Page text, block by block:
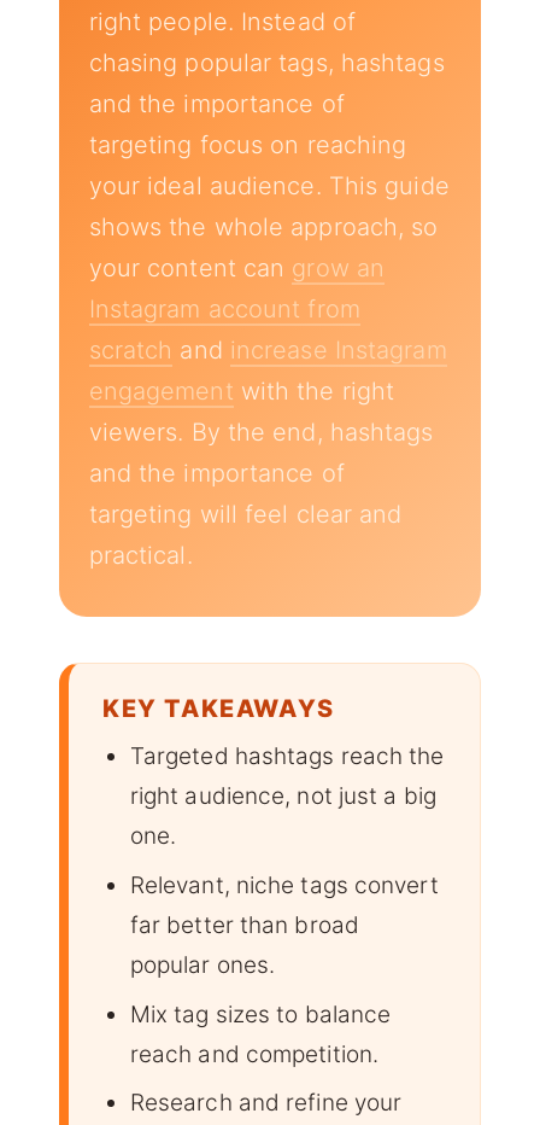
right people. Instead of
chasing popular tags, hashtags
and the importance of
targeting focus on reaching
your ideal audience. This guide
shows the whole approach, so
your content can grow an
Instagram account from
scratch and increase Instagram
engagement with the right
viewers. By the end, hashtags
and the importance of
targeting will feel clear and
practical.
KEY TAKEAWAYS
Targeted hashtags reach the
right audience, not just a big
one.
Relevant, niche tags convert
far better than broad
popular ones.
Mix tag sizes to balance
reach and competition.
Research and refine your